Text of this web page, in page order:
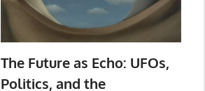
The Future as Echo: UFOs,
Politics, and the